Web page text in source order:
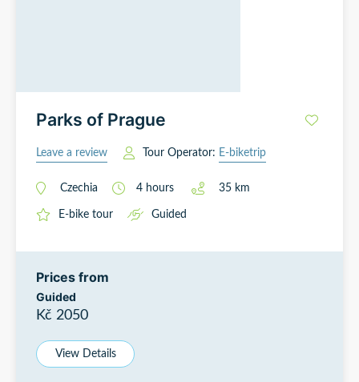
Parks of Prague
Leave a review Tour Operator: E-biketrip
Czechia 4 hours 35 km
E-bike tour Guided
Prices from
Guided
Kč 2050
View Details